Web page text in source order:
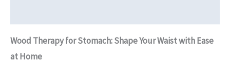
Wood Therapy for Stomach: Shape Your Waist with Ease
at Home